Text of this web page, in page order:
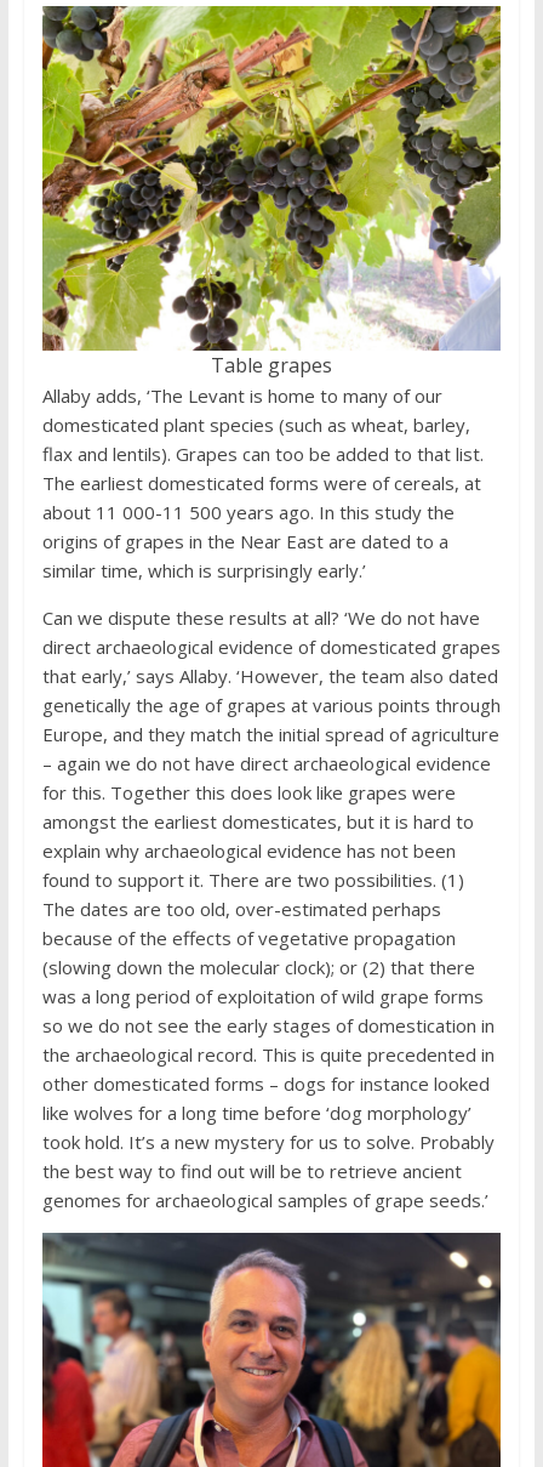
Table grapes
Allaby adds, ‘The Levant is home to many of our
domesticated plant species (such as wheat, barley,
flax and lentils). Grapes can too be added to that list.
The earliest domesticated forms were of cereals, at
about 11 000-11 500 years ago. In this study the
origins of grapes in the Near East are dated to a
similar time, which is surprisingly early.’
Can we dispute these results at all? ‘We do not have
direct archaeological evidence of domesticated grapes
that early,’ says Allaby. ‘However, the team also dated
genetically the age of grapes at various points through
Europe, and they match the initial spread of agriculture
– again we do not have direct archaeological evidence
for this. Together this does look like grapes were
amongst the earliest domesticates, but it is hard to
explain why archaeological evidence has not been
found to support it. There are two possibilities. (1)
The dates are too old, over-estimated perhaps
because of the effects of vegetative propagation
(slowing down the molecular clock); or (2) that there
was a long period of exploitation of wild grape forms
so we do not see the early stages of domestication in
the archaeological record. This is quite precedented in
other domesticated forms – dogs for instance looked
like wolves for a long time before ‘dog morphology’
took hold. It’s a new mystery for us to solve. Probably
the best way to find out will be to retrieve ancient
genomes for archaeological samples of grape seeds.’